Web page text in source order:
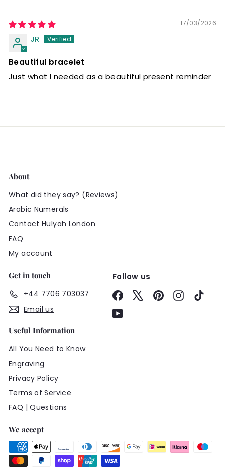
17/03/2026
JR
Beautiful bracelet
Just what I needed as a beautiful present reminder
About
What did they say? (Reviews)
Arabic Numerals
Contact Hulyah London
FAQ
My account
Get in touch
+44 7706 703037
Email us
Follow us
Facebook PinterestInstagram
YouTube
Useful Information
All You Need to Know
Engraving
Privacy Policy
Terms of Service
FAQ | Questions
We accept